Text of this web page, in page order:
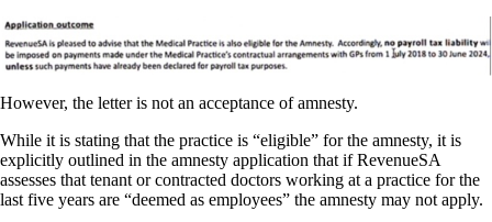
However, the letter is not an acceptance of amnesty.
While it is stating that the practice is “eligible” for the amnesty, it is
explicitly outlined in the amnesty application that if RevenueSA
assesses that tenant or contracted doctors working at a practice for the
last five years are “deemed as employees” the amnesty may not apply.